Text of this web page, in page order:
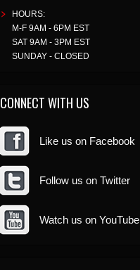
HOURS:
M-F 9AM - 6PM EST
SAT 9AM - 3PM EST
SUNDAY - CLOSED
CONNECT WITH US
Like us on Facebook
Follow us on Twitter
Watch us on YouTube